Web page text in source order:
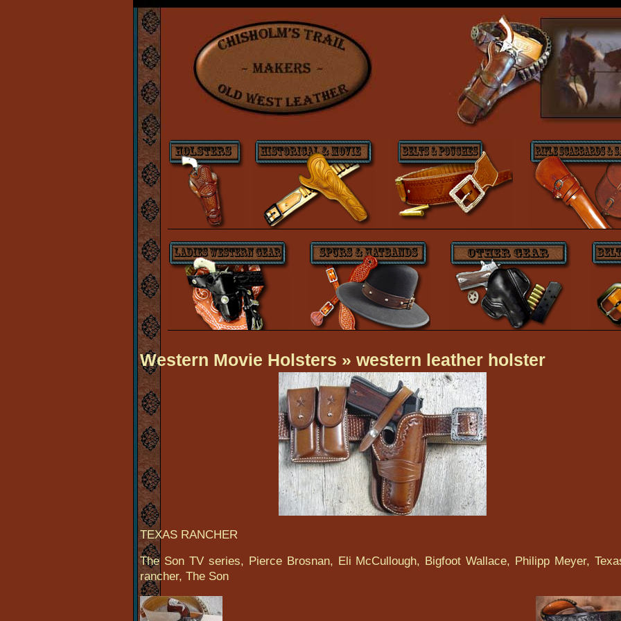
Western Movie Holsters » western leather holster
TEXAS RANCHER
The Son TV series, Pierce Brosnan, Eli McCullough, Bigfoot Wallace, Philipp Meyer,
rancher, The Son